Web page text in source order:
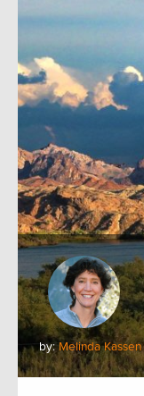
by:Melinda Kassen